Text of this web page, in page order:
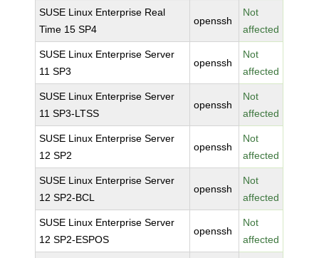
SUSE Linux Enterprise Real
Time 15 SP4
openssh
Not
affected
SUSE Linux Enterprise Server
11 SP3
openssh
Not
affected
SUSE Linux Enterprise Server
11 SP3-LTSS
openssh
Not
affected
SUSE Linux Enterprise Server
12 SP2
openssh
Not
affected
SUSE Linux Enterprise Server
12 SP2-BCL
openssh
Not
affected
SUSE Linux Enterprise Server
12 SP2-ESPOS
openssh
Not
affected